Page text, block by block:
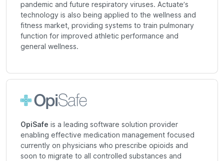
pandemic and future respiratory viruses. Actuate’s
technology is also being applied to the wellness and
fitness market, providing systems to train pulmonary
function for improved athletic performance and
general wellness.
OpiSafe is a leading software solution provider
enabling effective medication management focused
currently on physicians who prescribe opioids and
soon to migrate to all controlled substances and